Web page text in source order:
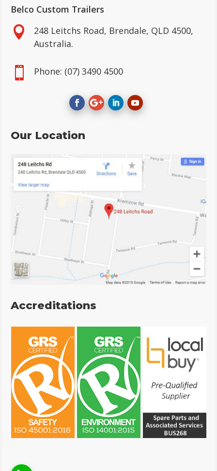
Belco Custom Trailers

248 Leitchs Road, Brendale, QLD 4500,
Australia.
 Phone: (07) 3490 4500
Our Location
Accreditations